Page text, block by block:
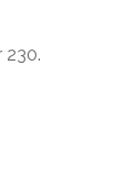
230.